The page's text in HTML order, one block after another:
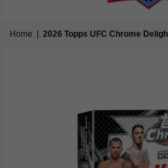
Home 2026 Topps UFC Chrome